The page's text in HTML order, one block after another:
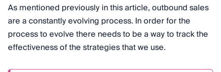
As mentioned previously in this article, outbound sales
are a constantly evolving process. In order for the
process to evolve there needs to be a way to track the
effectiveness of the strategies that we use.